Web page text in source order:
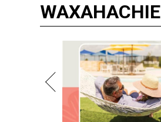
WAXAHACHIE